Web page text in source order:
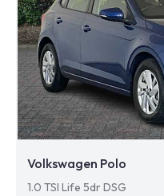
Volkswagen Polo
1.0 TSI Life 5dr DSG